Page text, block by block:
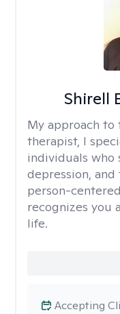
Shirell
My approach to
therapist, I
individuals who
depression,
person-
recognizes you
life.
Accepting